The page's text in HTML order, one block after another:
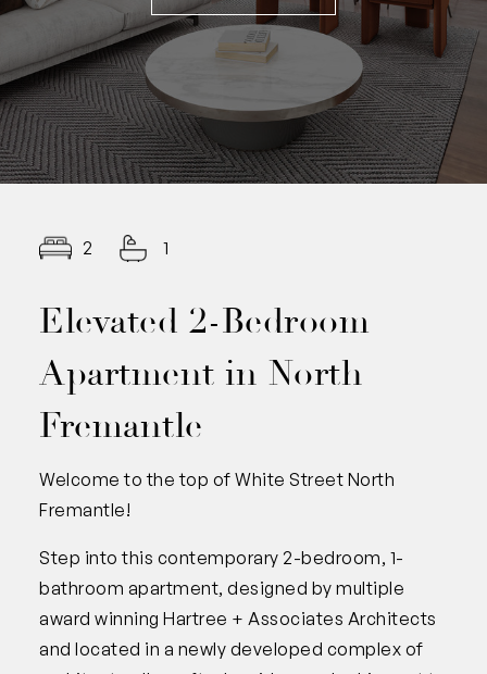
2 1
Elevated 2-Bedroom
Apartment in North
Fremantle
Welcome to the top of White Street North
Fremantle!
Step into this contemporary 2-bedroom, 1-
bathroom apartment, designed by multiple
award winning Hartree + Associates Architects
and located in a newly developed complex of